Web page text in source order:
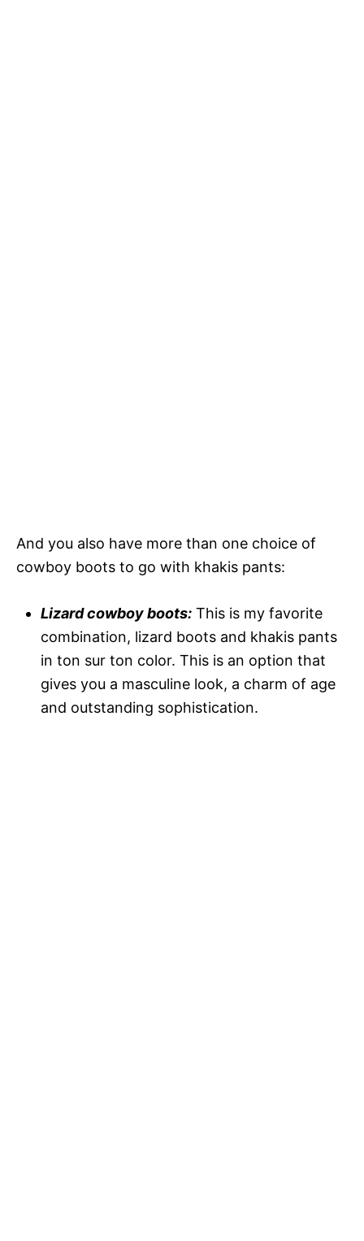
And you also have more than one choice of
cowboy boots to go with khakis pants:
Lizard cowboy boots: This is my favorite
combination, lizard boots and khakis pants
in ton sur ton color. This is an option that
gives you a masculine look, a charm of age
and outstanding sophistication.